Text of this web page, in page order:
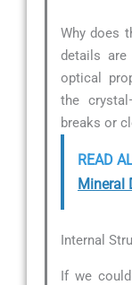
Why does
details
optical
the
breaks or
READ
Mineral
Internal
If we